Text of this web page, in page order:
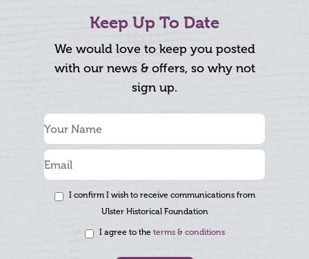
Keep Up To Date
We would love to keep you posted
with our news & offers, so why not
sign up.
I confirm I wish to receive communications from
Ulster Historical Foundation
I agree to the terms & conditions